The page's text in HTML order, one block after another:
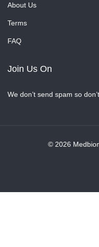
About Us
Terms
FAQ
Join Us On
We don’t send spam so
© 2026